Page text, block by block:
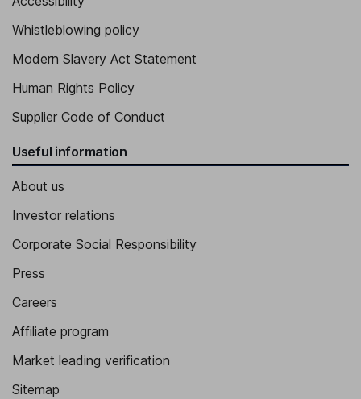
Whistleblowing policy
Modern Slavery Act Statement
Human Rights Policy
Supplier Code of Conduct
Useful information
About us
Investor relations
Corporate Social Responsibility
Press
Careers
Affiliate program
Market leading verification
Sitemap